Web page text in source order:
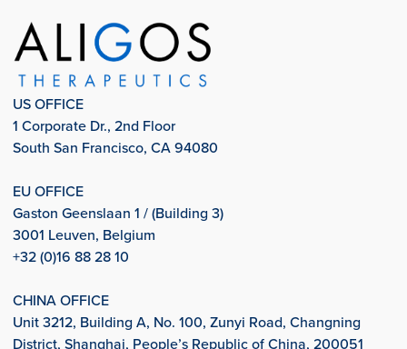
US OFFICE
1 Corporate Dr., 2nd Floor
South San Francisco, CA 94080
EU OFFICE
Gaston Geenslaan 1 / (Building 3)
3001 Leuven, Belgium
+32 (0)16 88 28 10
CHINA OFFICE
Unit 3212, Building A, No. 100, Zunyi Road, Changning
District, Shanghai, People’s Republic of China, 200051